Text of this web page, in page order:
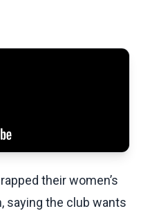
their women’s
saying the club wants